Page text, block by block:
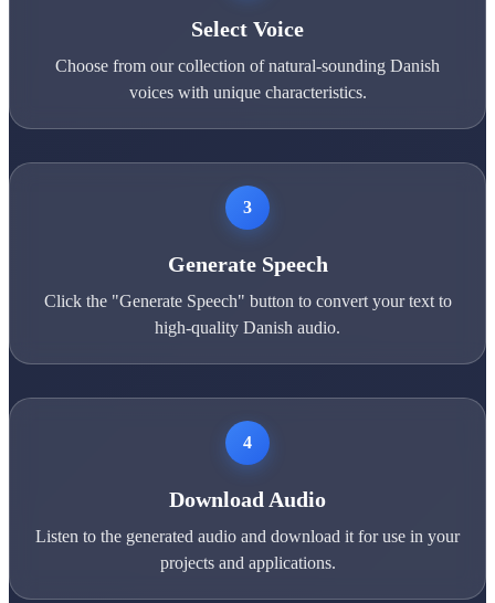
Select Voice
Choose from our collection of natural-sounding Danish
voices with unique characteristics.
3
Generate Speech
Click the "Generate Speech" button to convert your text to
high-quality Danish audio.
4
Download Audio
Listen to the generated audio and download it for use in your
projects and applications.